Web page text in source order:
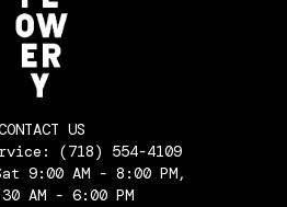
US
(718) 554-4109
9:00 AM - 8:00 PM,
AM - 6:00 PM